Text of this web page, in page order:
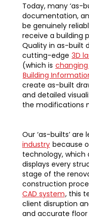
Today, many ‘as-
documentation,
be genuinely
receive a building
Quality in as-built
cutting-edge 3D
(which is
Building
create as-built
and detailed
the modifications
Our ‘as-builts’ are
industry because
technology,
displays every
stage of the
construction
CAD system, this
client disruption
and accurate floor